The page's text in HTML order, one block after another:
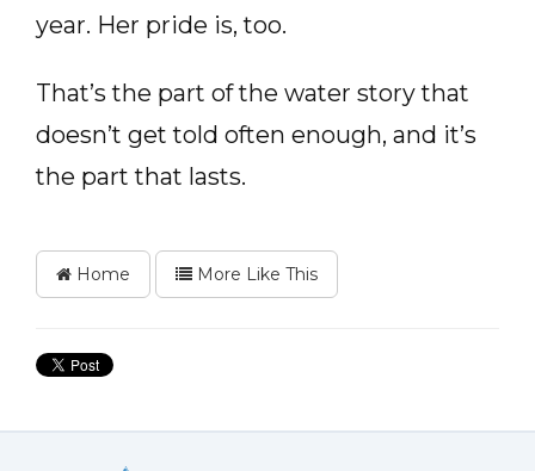
year. Her pride is, too.
That’s the part of the water story that
doesn’t get told often enough, and it’s
the part that lasts.
Home More Like This